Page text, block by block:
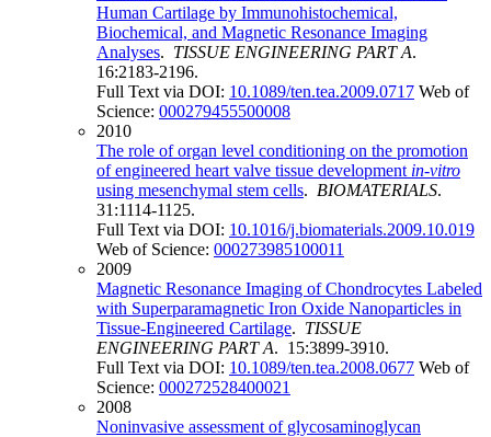
Human Cartilage by Immunohistochemical,
Biochemical, and Magnetic Resonance Imaging
Analyses. TISSUE ENGINEERING PART A.
16:2183-2196.
Full Text via DOI: 10.1089/ten.tea.2009.0717 Web of
Science: 000279455500008
2010
The role of organ level conditioning on the promotion
of engineered heart valve tissue development in-vitro
using mesenchymal stem cells. BIOMATERIALS.
31:1114-1125.
Full Text via DOI: 10.1016/j.biomaterials.2009.10.019
Web of Science: 000273985100011
2009
Magnetic Resonance Imaging of Chondrocytes Labeled
with Superparamagnetic Iron Oxide Nanoparticles in
Tissue-Engineered Cartilage. TISSUE
ENGINEERING PART A. 15:3899-3910.
Full Text via DOI: 10.1089/ten.tea.2008.0677 Web of
Science: 000272528400021
2008
Noninvasive assessment of glycosaminoglycan